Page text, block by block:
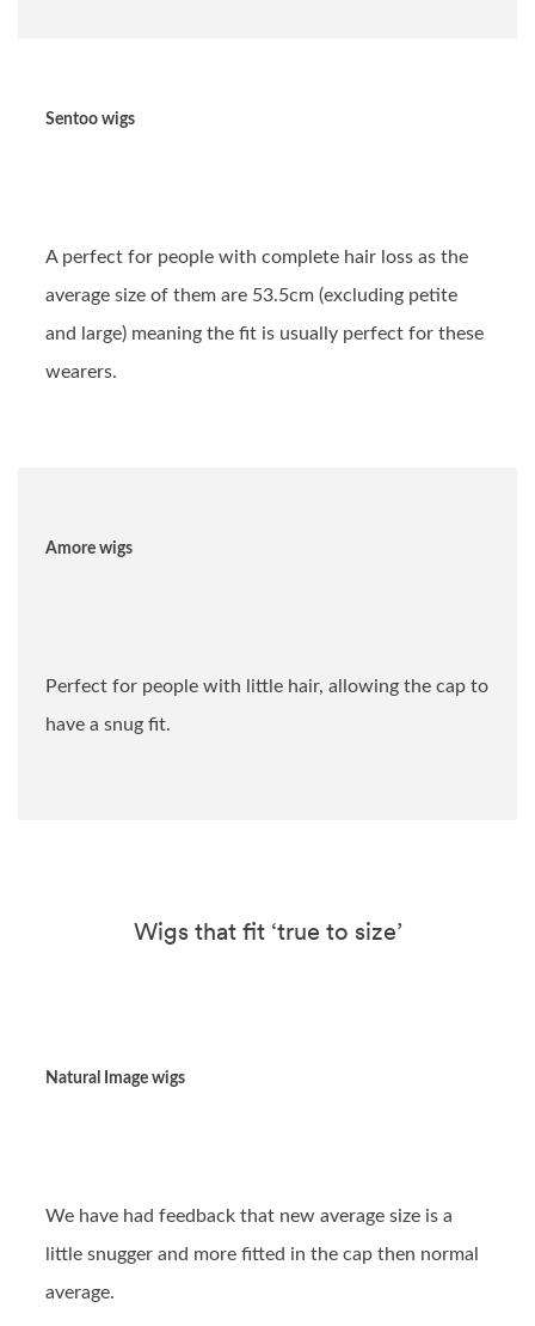
Sentoo wigs
A perfect for people with complete hair loss as the
average size of them are 53.5cm (excluding petite
and large) meaning the fit is usually perfect for these
wearers.
Amore wigs
Perfect for people with little hair, allowing the cap to
have a snug fit.
Wigs that fit ‘true to size’
Natural Image wigs
We have had feedback that new average size is a
little snugger and more fitted in the cap then normal
average.